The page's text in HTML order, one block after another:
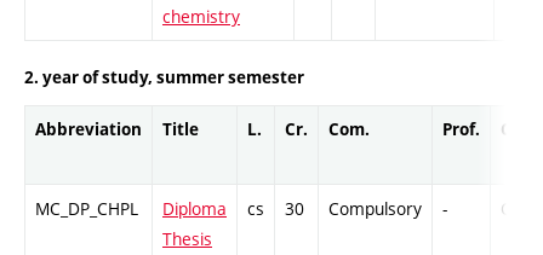
chemistry
2. year of study, summer semester
Abbreviation Title L. Cr. Com. Prof.
MC_DP_CHPL
Diploma
Thesis
cs 30 Compulsory - Cr